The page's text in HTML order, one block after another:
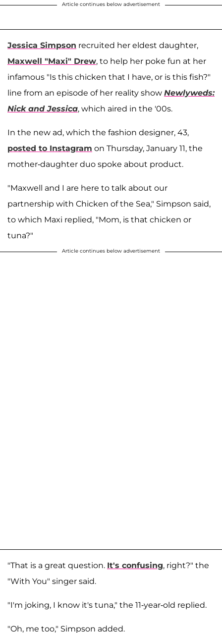
Article continues below advertisement
Jessica Simpson recruited her eldest daughter,
Maxwell "Maxi" Drew, to help her poke fun at her
infamous "Is this chicken that I have, or is this fish?"
line from an episode of her reality show Newlyweds:
Nick and Jessica, which aired in the '00s.
In the new ad, which the fashion designer, 43,
posted to Instagram on Thursday, January 11, the
mother-daughter duo spoke about product.
"Maxwell and I are here to talk about our
partnership with Chicken of the Sea," Simpson said,
to which Maxi replied, "Mom, is that chicken or
tuna?"
Article continues below advertisement
"That is a great question. It's confusing, right?" the
"With You" singer said.
"I'm joking, I know it's tuna," the 11-year-old replied.
"Oh, me too," Simpson added.